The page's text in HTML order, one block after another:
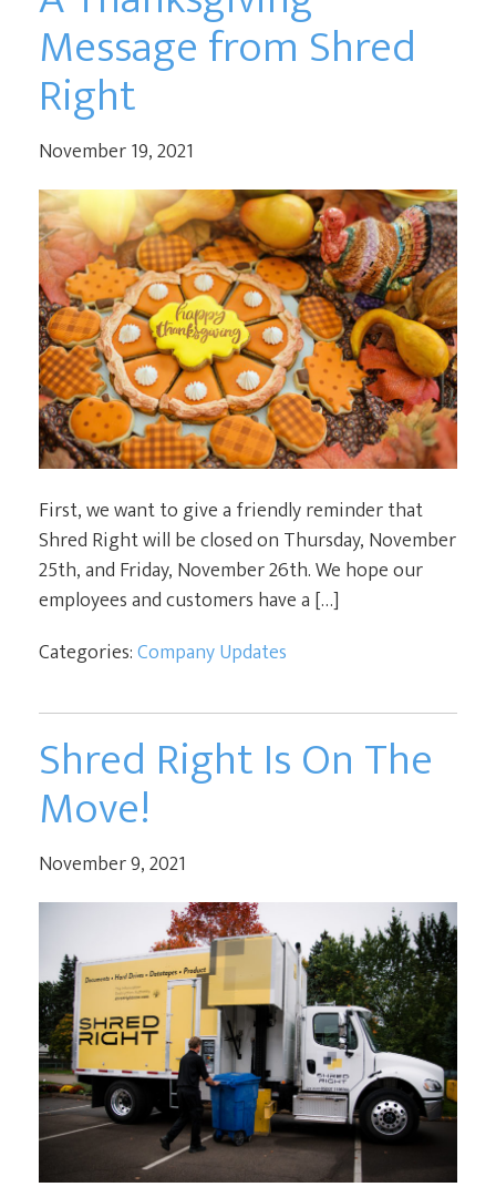
Message from Shred
Right
November 19, 2021
First, we want to give a friendly reminder that
Shred Right will be closed on Thursday, November
25th, and Friday, November 26th. We hope our
employees and customers have a […]
Categories:Company Updates
Shred Right Is On The
Move!
November 9, 2021